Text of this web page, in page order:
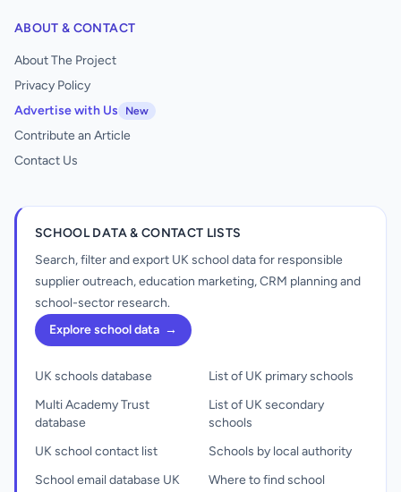
ABOUT & CONTACT
About The Project
Privacy Policy
Advertise with Us
New
Contribute an Article
Contact Us
SCHOOL DATA & CONTACT LISTS
Search, filter and export UK school data for responsible
supplier outreach, education marketing, CRM planning and
school-sector research.
Explore school data →
UK schools database
Multi Academy Trust
database
UK school contact list
School email database UK
List of UK primary schools
List of UK secondary
schools
Schools by local authority
Where to find school